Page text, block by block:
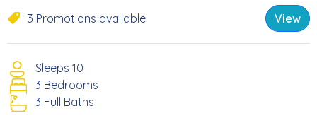
3 Promotions available View
Sleeps 10
3 Bedrooms
3 Full Baths